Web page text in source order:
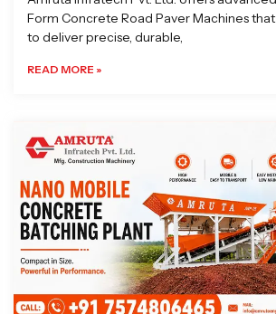
Form Concrete Road Paver Machines
to deliver precise, durable,
READ MORE »